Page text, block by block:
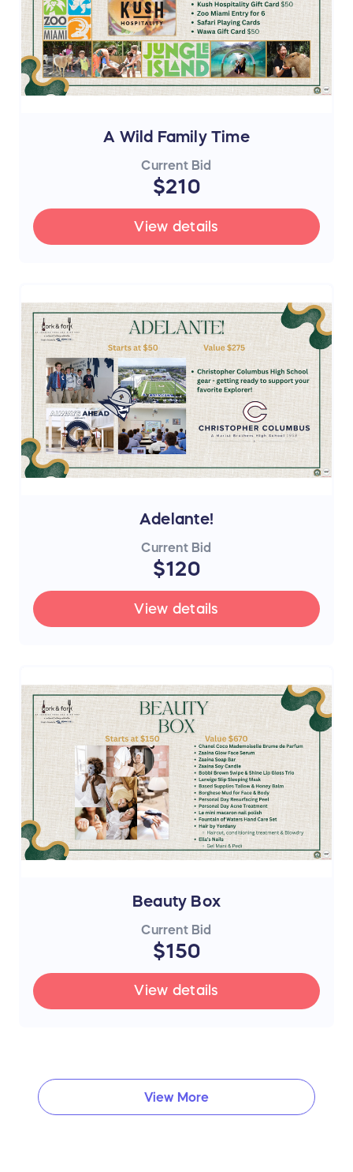
A Wild Family Time
Current Bid
$210
View details
Adelante!
Current Bid
$120
View details
Beauty Box
Current Bid
$150
View details
View More